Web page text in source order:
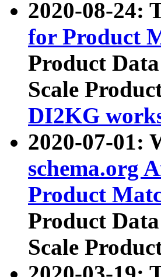
2020-08-24:
for Product
Product
Scale
DI2KG
2020-07-01:
schema.org
Product
Product
Scale